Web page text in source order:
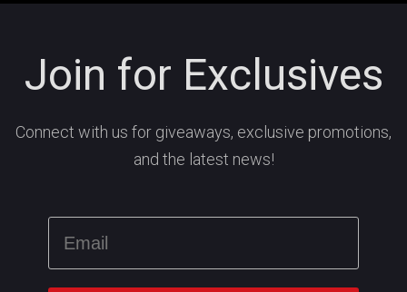
Join for Exclusives
Connect with us for giveaways, exclusive promotions,
and the latest news!